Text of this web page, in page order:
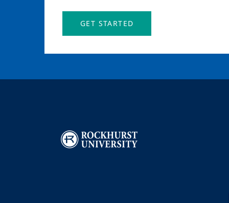
GET STARTED
Image